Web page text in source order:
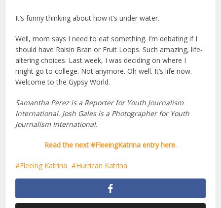
It’s funny thinking about how it’s under water.
Well, mom says I need to eat something. I’m debating if I
should have Raisin Bran or Fruit Loops. Such amazing, life-
altering choices. Last week, I was deciding on where I
might go to college. Not anymore. Oh well. It’s life now.
Welcome to the Gypsy World.
Samantha Perez is a Reporter for Youth Journalism
International. Josh Gales is a Photographer for Youth
Journalism International.
Read the next #FleeingKatrina entry here.
Fleeing Katrina Hurrican Katrina